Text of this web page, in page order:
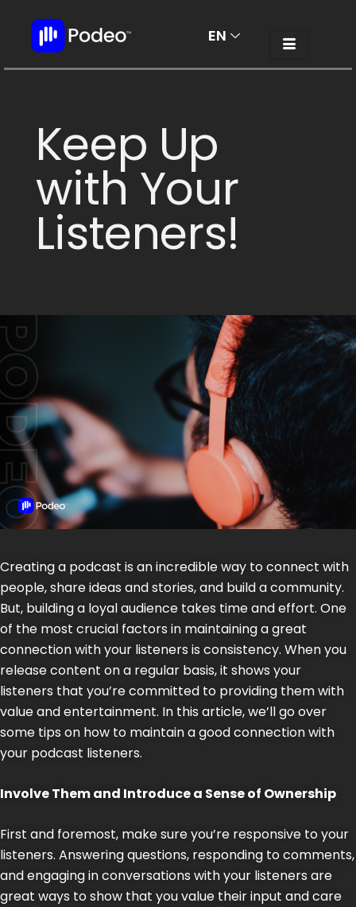
EN
AR
Keep Up
with Your
Listeners!
Creating a podcast is an incredible way to connect with
people, share ideas and stories, and build a community.
But, building a loyal audience takes time and effort. One
of the most crucial factors in maintaining a great
connection with your listeners is consistency. When you
release content on a regular basis, it shows your
listeners that you’re committed to providing them with
value and entertainment. In this article, we’ll go over
some tips on how to maintain a good connection with
your podcast listeners.
Involve Them and Introduce a Sense of Ownership
First and foremost, make sure you’re responsive to your
listeners. Answering questions, responding to comments,
and engaging in conversations with your listeners are
great ways to show that you value their input and care